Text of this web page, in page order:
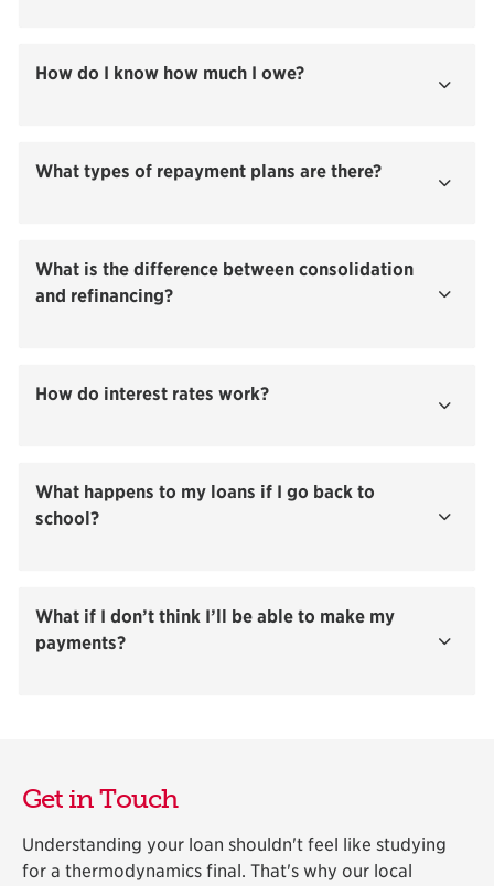
How do I know how much I owe?
Show
What types of repayment plans are there?
Show
What is the difference between consolidation
and refinancing?
Show
How do interest rates work?
Show
What happens to my loans if I go back to
school?
Show
What if I don’t think I’ll be able to make my
payments?
Show
Get in Touch
Understanding your loan shouldn't feel like studying
for a thermodynamics final. That's why our local